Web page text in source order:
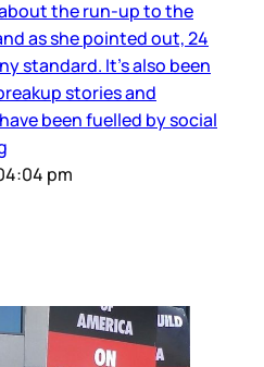
the run-up to the
as she pointed out, 24
standard. It’s also been
stories and
been fuelled by social
pm